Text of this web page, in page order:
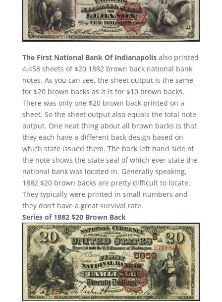
The First National Bank Of Indianapolisalso printed
4,458 sheets of $20 1882 brown back national bank
notes. As you can see, the sheet output is the same
for $20 brown backs as it is for $10 brown backs.
There was only one $20 brown back printed on a
sheet. So the sheet output also equals the total note
output. One neat thing about all brown backs is that
they each have a different back design based on
which state issued them. The back left hand side of
the note shows the state seal of which ever state the
national bank was located in. Generally speaking,
1882 $20 brown backs are pretty difficult to locate.
They typically were printed in small numbers and
they don’t have a great survival rate.
Series of 1882 $20 Brown Back